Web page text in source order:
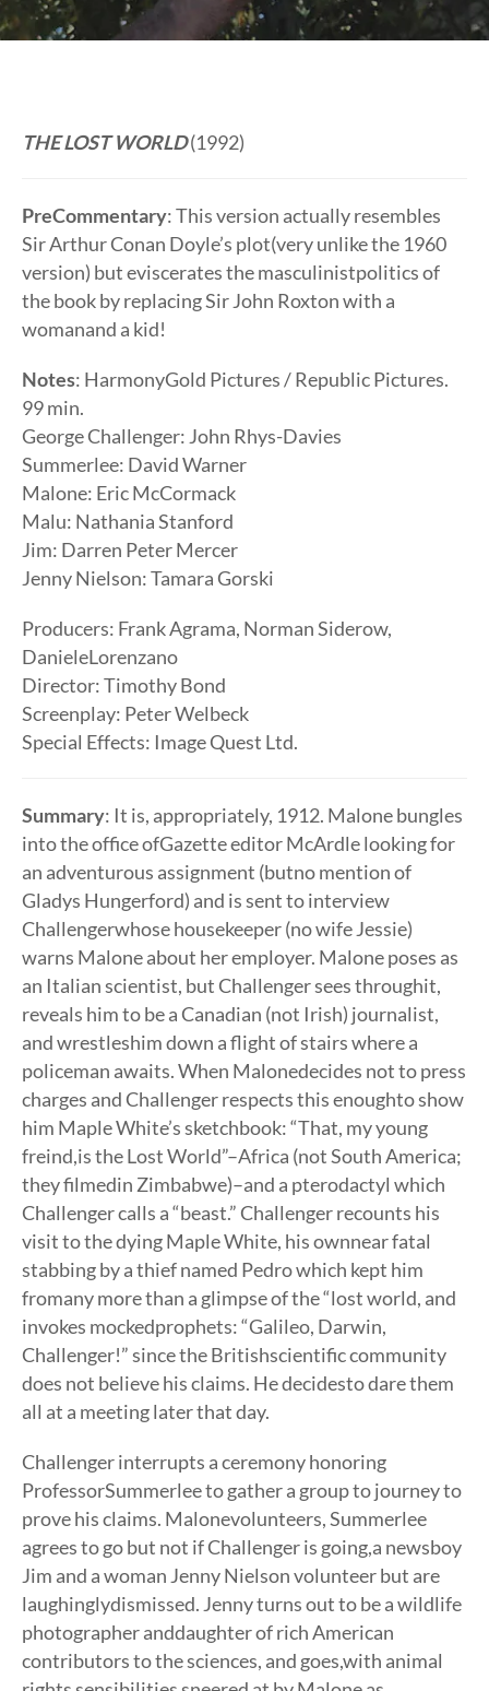
THE LOST WORLD(1992)
PreCommentary: This version actually resembles
Sir Arthur Conan Doyle’s plot(very unlike the 1960
version) but eviscerates the masculinistpolitics of
the book by replacing Sir John Roxton with a
womanand a kid!
Notes: HarmonyGold Pictures / Republic Pictures.
99 min.
George Challenger: John Rhys-Davies
Summerlee: David Warner
Malone: Eric McCormack
Malu: Nathania Stanford
Jim: Darren Peter Mercer
Jenny Nielson: Tamara Gorski
Producers: Frank Agrama, Norman Siderow,
DanieleLorenzano
Director: Timothy Bond
Screenplay: Peter Welbeck
Special Effects: Image Quest Ltd.
Summary: It is, appropriately, 1912. Malone bungles
into the office ofGazette editor McArdle looking for
an adventurous assignment (butno mention of
Gladys Hungerford) and is sent to interview
Challengerwhose housekeeper (no wife Jessie)
warns Malone about her employer. Malone poses as
an Italian scientist, but Challenger sees throughit,
reveals him to be a Canadian (not Irish) journalist,
and wrestleshim down a flight of stairs where a
policeman awaits. When Malonedecides not to press
charges and Challenger respects this enoughto show
him Maple White’s sketchbook: “That, my young
freind,is the Lost World”–Africa (not South America;
they filmedin Zimbabwe)–and a pterodactyl which
Challenger calls a “beast.” Challenger recounts his
visit to the dying Maple White, his ownnear fatal
stabbing by a thief named Pedro which kept him
fromany more than a glimpse of the “lost world, and
invokes mockedprophets: “Galileo, Darwin,
Challenger!” since the Britishscientific community
does not believe his claims. He decidesto dare them
all at a meeting later that day.
Challenger interrupts a ceremony honoring
ProfessorSummerlee to gather a group to journey to
prove his claims. Malonevolunteers, Summerlee
agrees to go but not if Challenger is going,a newsboy
Jim and a woman Jenny Nielson volunteer but are
laughinglydismissed. Jenny turns out to be a wildlife
photographer anddaughter of rich American
contributors to the sciences, and goes,with animal